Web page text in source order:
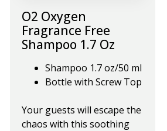
O2 Oxygen
Fragrance Free
Shampoo 1.7 Oz
Shampoo 1.7 oz/50 ml
Bottle with Screw Top
Your guests will escape the
chaos with this soothing